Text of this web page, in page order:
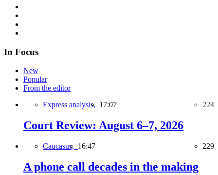
In Focus
New
Popular
From the editor
Express analysis, 17:07 224
Court Review: August 6–7, 2026
Caucasus, 16:47 229
A phone call decades in the making